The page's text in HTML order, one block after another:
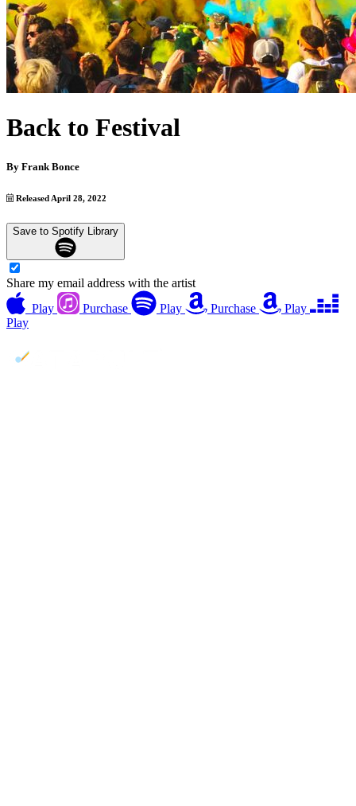
Back to Festival
By Frank Bonce
Released April 28, 2022
Save to Spotify Library
Share my email address with the artist
Play
Purchase Play Purchase
Play
Play